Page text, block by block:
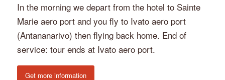
In the morning we depart from the hotel to Sainte
Marie aero port and you fly to Ivato aero port
(Antananarivo) then flying back home. End of
service: tour ends at Ivato aero port.
Get more information